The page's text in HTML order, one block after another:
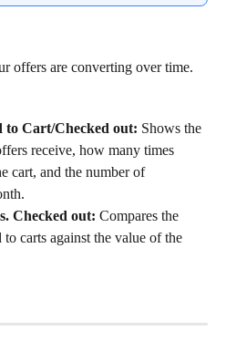
offers are converting over time.
to Cart/Checked out: Shows the
receive, how many times
cart, and the number of
Checked out: Compares the
carts against the value of the